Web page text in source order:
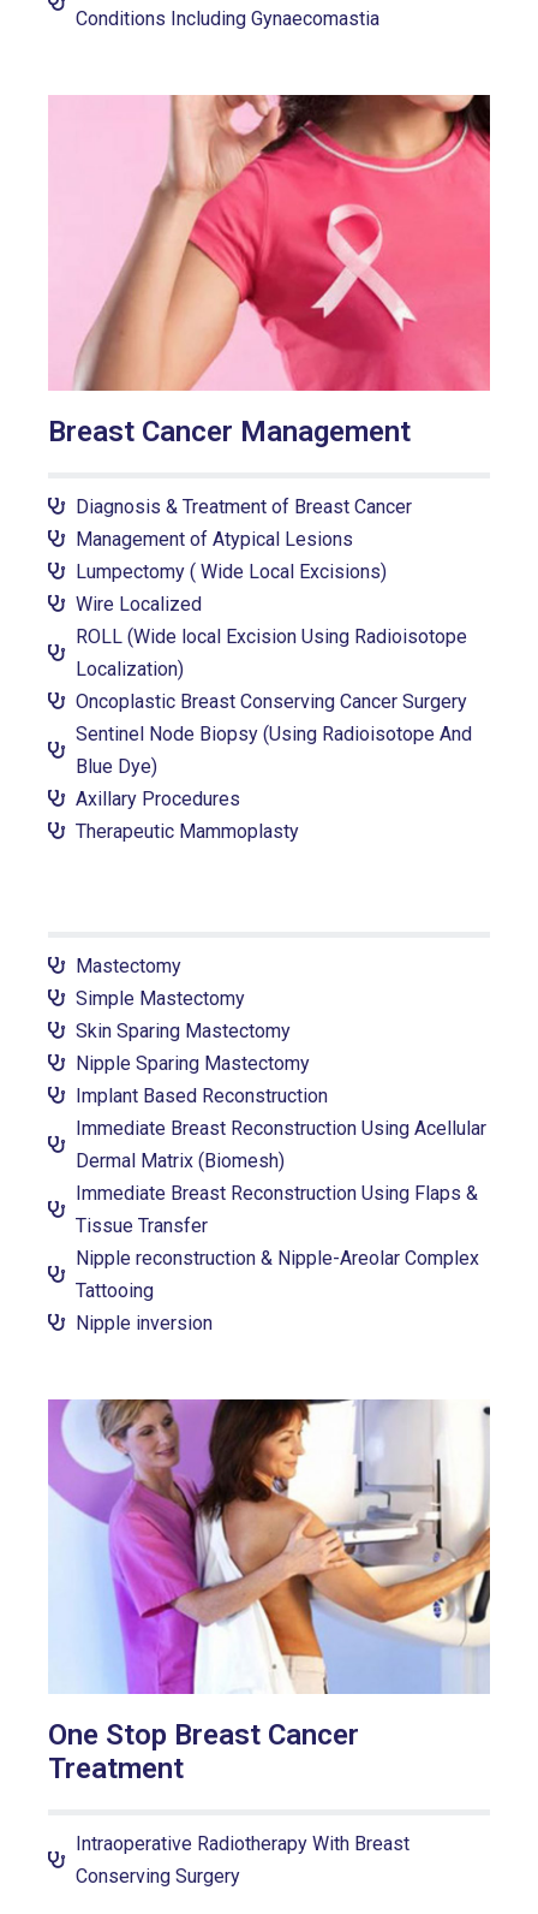
Conditions Including Gynaecomastia
Breast Cancer Management
Diagnosis & Treatment of Breast Cancer
Management of Atypical Lesions
Lumpectomy ( Wide Local Excisions)
Wire Localized
ROLL (Wide local Excision Using Radioisotope
Localization)
Oncoplastic Breast Conserving Cancer Surgery
Sentinel Node Biopsy (Using Radioisotope And
Blue Dye)
Axillary Procedures
Therapeutic Mammoplasty
Mastectomy
Simple Mastectomy
Skin Sparing Mastectomy
Nipple Sparing Mastectomy
Implant Based Reconstruction
Immediate Breast Reconstruction Using Acellular
Dermal Matrix (Biomesh)
Immediate Breast Reconstruction Using Flaps &
Tissue Transfer
Nipple reconstruction & Nipple-Areolar Complex
Tattooing
Nipple inversion
One Stop Breast Cancer
Treatment
Intraoperative Radiotherapy With Breast
Conserving Surgery